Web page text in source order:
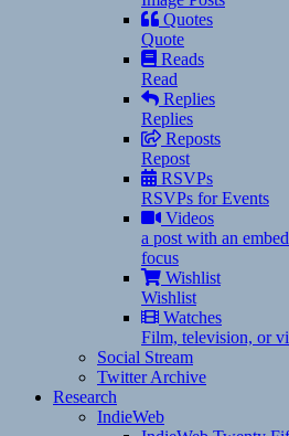
Quotes
Quote
Reads
Read
Replies
Replies
Reposts
Repost
RSVPs
RSVPs for Events
Videos
a post with an
focus
Wishlist
Wishlist
Watches
Film, television, or
Social Stream
Twitter Archive
Research
IndieWeb